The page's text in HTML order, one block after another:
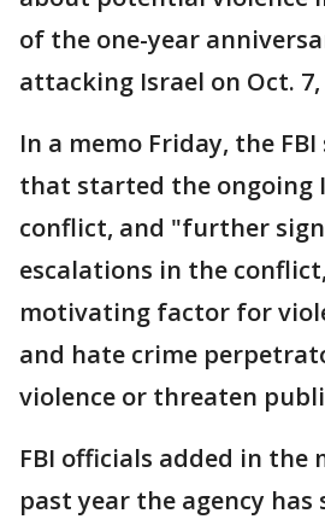
of the one-year
attacking Israel on Oct. 7,
In a memo Friday, the
that started the ongoing
conflict, and "further
escalations in the
motivating factor for
and hate crime
violence or threaten
FBI officials added in the
past year the agency